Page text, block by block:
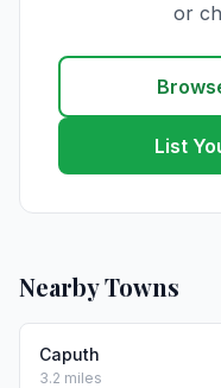
or
List
Nearby Towns
Caputh
3.2 miles